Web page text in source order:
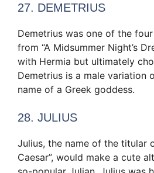
27. DEMETRIUS
Demetrius was one of the
from “A Midsummer Night’s
with Hermia but ultimately
Demetrius is a male variation
name of a Greek goddess.
28. JULIUS
Julius, the name of the titular
Caesar”, would make a cute